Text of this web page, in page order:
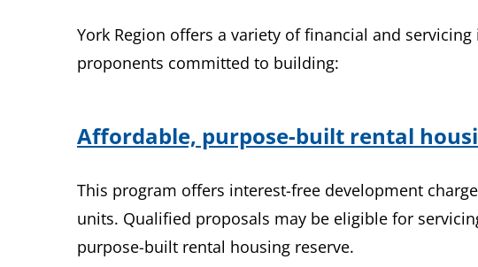
York Region offers a variety of financial and
proponents committed to building:
Affordable, purpose-built rental
This program offers interest-free development
units. Qualified proposals may be eligible for
purpose-built rental housing reserve.